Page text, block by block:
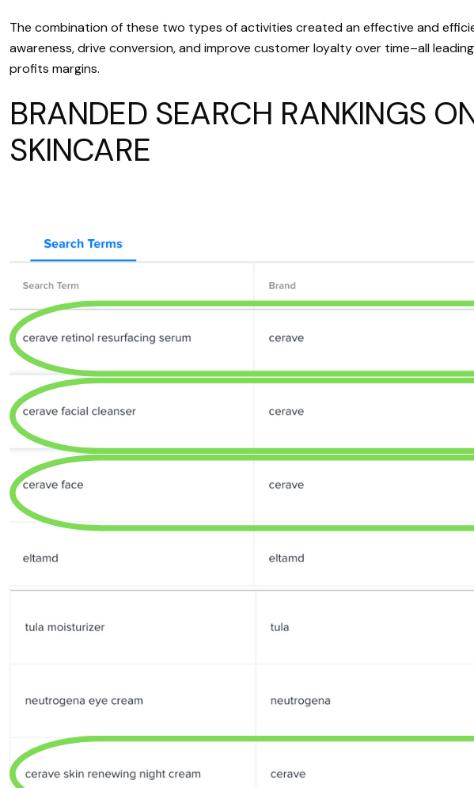
The combination of these two types of activities created an effective and
awareness, drive conversion, and improve customer loyalty over time–all
profits margins.
BRANDED SEARCH RANKINGS
SKINCARE